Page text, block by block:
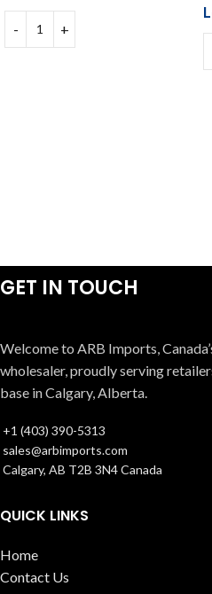
GET IN TOUCH
Welcome to ARB Imports,
wholesaler, proudly serving
base in Calgary, Alberta.
+1 (403) 390-5313
sales@arbimports.com
Calgary, AB T2B 3N4 Canada
QUICK LINKS
Home
Contact Us